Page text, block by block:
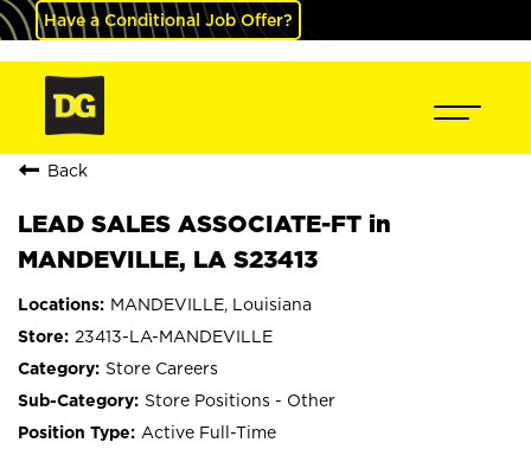
Have a Conditional Job Offer?
Back
LEAD SALES ASSOCIATE-FT in
MANDEVILLE, LA S23413
MANDEVILLE, Louisiana
23413-LA-MANDEVILLE
Store Careers
Store Positions - Other
Active Full-Time